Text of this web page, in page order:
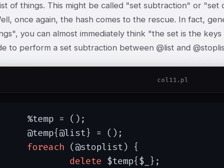
of things. This might be called "set subtraction" or
once again, the hash comes to the rescue. In fact,
you can almost immediately think "the set is the
to perform a set subtraction between @list and
col11.pl
foreach (@stoplist) {
delete $temp{$_};